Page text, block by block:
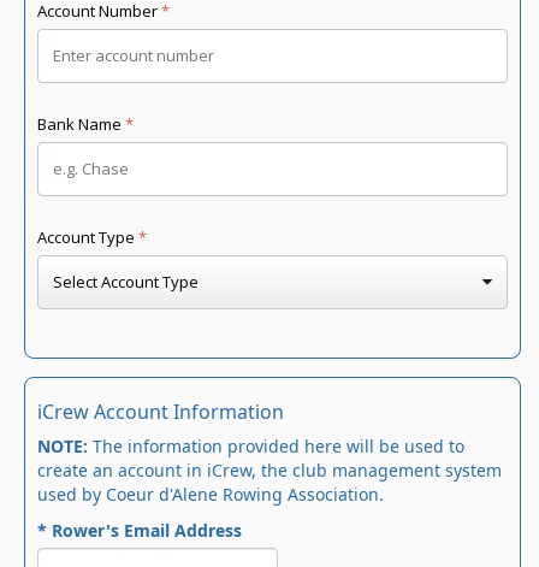
iCrew Account Information
NOTE: The information provided here will be used to
create an account in iCrew, the club management system
used by Coeur d'Alene Rowing Association.
* Rower's Email Address